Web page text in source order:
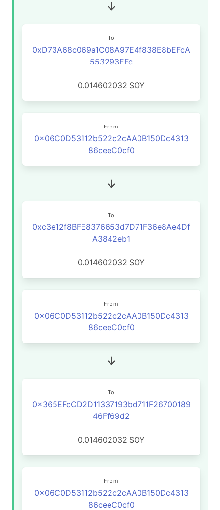
To
0xD73A68c069a1C08A97E4f838E8bEFcA
553293EFc
0.014602032 SOY
From
0x06C0D53112b522c2cAA0B150Dc4313
86ceeC0cf0
To
0xc3e12f8BFE8376653d7D71F36e8Ae4Df
A3842eb1
0.014602032 SOY
From
0x06C0D53112b522c2cAA0B150Dc4313
86ceeC0cf0
To
0x365EFcCD2D11337193bd711F26700189
46Ff69d2
0.014602032 SOY
From
0x06C0D53112b522c2cAA0B150Dc4313
86ceeC0cf0